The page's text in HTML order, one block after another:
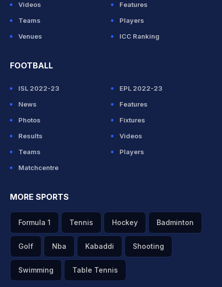
Videos
Features
Teams
Players
Venues
ICC Ranking
FOOTBALL
ISL 2022-23
EPL 2022-23
News
Features
Photos
Fixtures
Results
Videos
Teams
Players
Matchcentre
MORE SPORTS
Formula 1 Tennis Hockey Badminton
Golf Nba Kabaddi Shooting
Swimming Table Tennis